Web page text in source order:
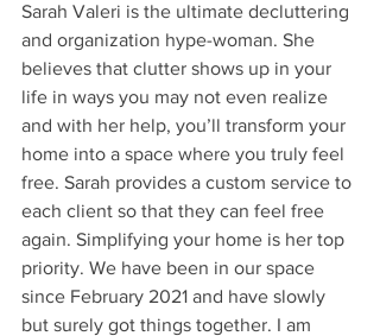
Sarah Valeri is the ultimate decluttering
and organization hype-woman. She
believes that clutter shows up in your
life in ways you may not even realize
and with her help, you’ll transform your
home into a space where you truly feel
free. Sarah provides a custom service to
each client so that they can feel free
again. Simplifying your home is her top
priority. We have been in our space
since February 2021 and have slowly
but surely got things together. I am